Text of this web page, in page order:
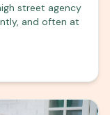
street agency
and often at